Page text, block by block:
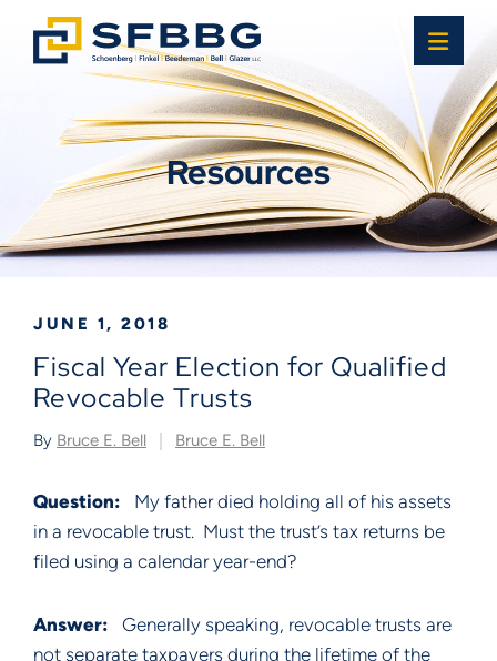
Resources
JUNE 1, 2018
Fiscal Year Election for Qualified
Revocable Trusts
By Bruce E. Bell Bruce E. Bell
Question: My father died holding all of his assets
in a revocable trust.  Must the trust’s tax returns be
filed using a calendar year-end?
Answer: Generally speaking, revocable trusts are
not separate taxpayers during the lifetime of the